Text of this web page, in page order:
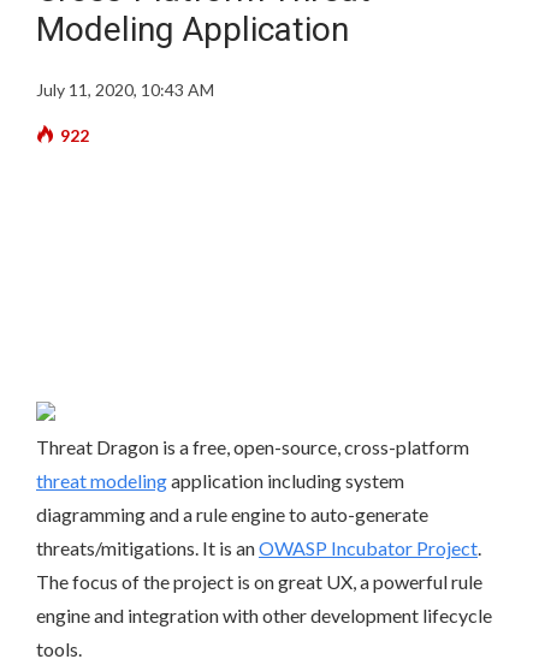
Modeling Application
July 11, 2020, 10:43 AM
922
Threat Dragon is a free, open-source, cross-platform
threat modelingapplication including system
diagramming and a rule engine to auto-generate
threats/mitigations. It is anOWASP Incubator Project.
The focus of the project is on great UX, a powerful rule
engine and integration with other development lifecycle
tools.